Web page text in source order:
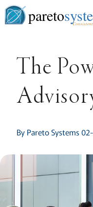
pareto
The
By Pareto Systems